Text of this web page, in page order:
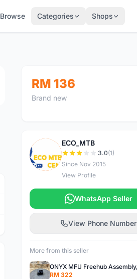
Browse Categories Shops
RM 136
Brand new
E
ECO_MTB
3.0(1)
Since Nov 2015
View Profile
WhatsApp Seller
View Phone Number
More from this seller
RM 322